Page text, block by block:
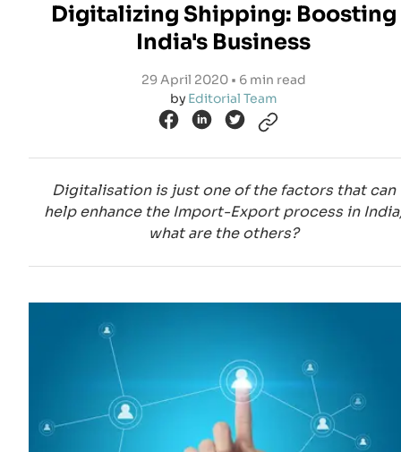
Digitalizing Shipping: Boosting
India's Business
29 April 2020 • 6 min read
by Editorial Team
Digitalisation is just one of the factors that can
help enhance the Import-Export process in
what are the others?